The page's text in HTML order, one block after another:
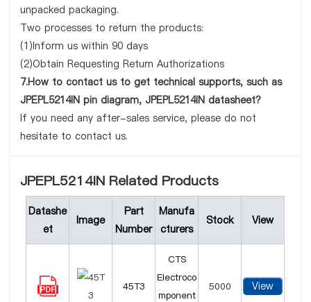
unpacked packaging.
Two processes to return the products:
(1)Inform us within 90 days
(2)Obtain Requesting Return Authorizations
7.How to contact us to get technical supports, such as
JPEPL5214IN pin diagram, JPEPL5214IN datasheet?
If you need any after-sales service, please do not
hesitate to contact us.
JPEPL5214IN Related Products
Datashe
et
Image
Part
Number
Manufa
cturers
Stock View
45T3
CTS
Electroco
mponent
5000 View